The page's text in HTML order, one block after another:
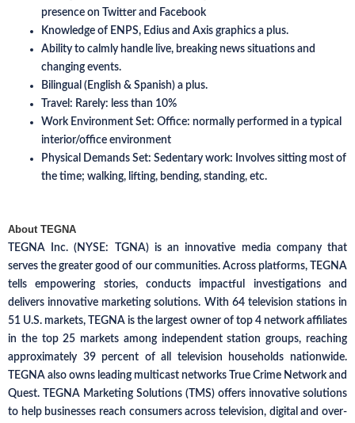
presence on Twitter and Facebook
Knowledge of ENPS, Edius and Axis graphics a plus.
Ability to calmly handle live, breaking news situations and
changing events.
Bilingual (English & Spanish) a plus.
Travel: Rarely: less than 10%
Work Environment Set: Office: normally performed in a typical
interior/office environment
Physical Demands Set: Sedentary work: Involves sitting most of
the time; walking, lifting, bending, standing, etc.
About TEGNA
TEGNA Inc. (NYSE: TGNA) is an innovative media company that
serves the greater good of our communities. Across platforms, TEGNA
tells empowering stories, conducts impactful investigations and
delivers innovative marketing solutions. With 64 television stations in
51 U.S. markets, TEGNA is the largest owner of top 4 network affiliates
in the top 25 markets among independent station groups, reaching
approximately 39 percent of all television households nationwide.
TEGNA also owns leading multicast networks True Crime Network and
Quest. TEGNA Marketing Solutions (TMS) offers innovative solutions
to help businesses reach consumers across television, digital and over-